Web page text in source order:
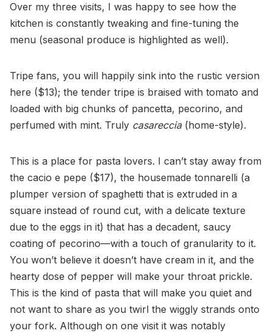
Over my three visits, I was happy to see how the
kitchen is constantly tweaking and fine-tuning the
menu (seasonal produce is highlighted as well).
Tripe fans, you will happily sink into the rustic version
here ($13); the tender tripe is braised with tomato and
loaded with big chunks of pancetta, pecorino, and
perfumed with mint. Truly casareccia(home-style).
This is a place for pasta lovers. I can’t stay away from
the cacio e pepe ($17), the housemade tonnarelli (a
plumper version of spaghetti that is extruded in a
square instead of round cut, with a delicate texture
due to the eggs in it) that has a decadent, saucy
coating of pecorino—with a touch of granularity to it.
You won’t believe it doesn’t have cream in it, and the
hearty dose of pepper will make your throat prickle.
This is the kind of pasta that will make you quiet and
not want to share as you twirl the wiggly strands onto
your fork. Although on one visit it was notably